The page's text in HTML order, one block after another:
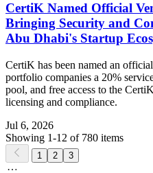
CertiK Named Official
Bringing Security and
Abu Dhabi's Startup
CertiK has been named an
portfolio companies a 20%
pool, and free access to the
licensing and compliance.
Jul 6, 2026
Showing 1-12 of 780 items
1 2 3